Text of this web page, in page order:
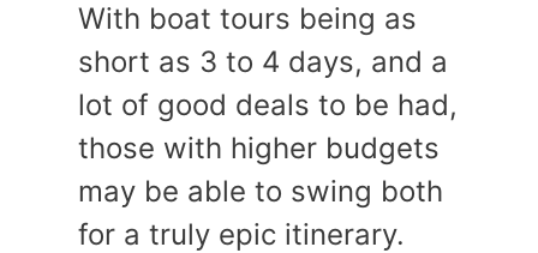
With boat tours being as
short as 3 to 4 days, and a
lot of good deals to be had,
those with higher budgets
may be able to swing both
for a truly epic itinerary.